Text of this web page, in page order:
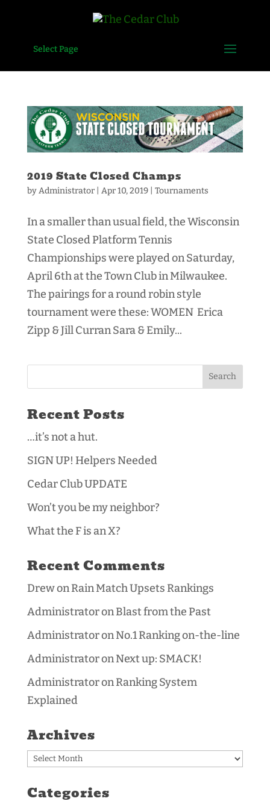
Select Page
2019 State Closed Champs
byAdministrator| Apr 10, 2019| Tournaments
In a smaller than usual field, the Wisconsin
State Closed Platform Tennis
Championships were played on Saturday,
April 6th at the Town Club in Milwaukee.
The pairings for a round robin style
tournament were these: WOMEN Erica
Zipp & Jill Curran Sara & Emily...
Recent Posts
…it’s not a hut.
SIGN UP! Helpers Needed
Cedar Club UPDATE
Won’t you be my neighbor?
What the F is an X?
Recent Comments
DrewonRain Match Upsets Rankings
AdministratoronBlast from the Past
AdministratoronNo.1 Ranking on-the-line
AdministratoronNext up: SMACK!
AdministratoronRanking System
Explained
Archives
Archives
Categories